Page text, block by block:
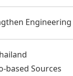
based Sources